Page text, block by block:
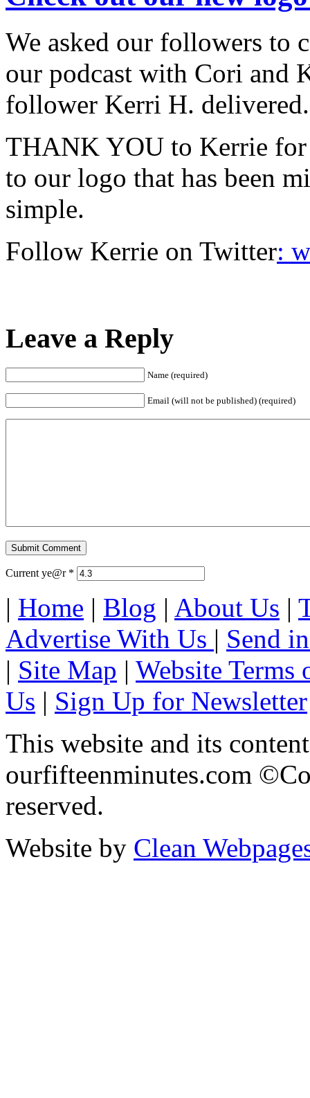
We asked our followers to
our podcast with Cori and
follower Kerri H. delivered.
THANK YOU to Kerrie for
to our logo that has been
simple.
Follow Kerrie on Twitter:
Leave a Reply
Name (required)
Email (will not be published) (required)
Current ye@r *
| Home | Blog | About Us |
Advertise With Us | Send
| Site Map | Website Terms
Us | Sign Up for Newsletter
This website and its
ourfifteenminutes.com
reserved.
Website by Clean